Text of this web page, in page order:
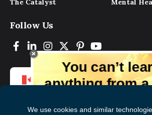
The Catalyst
Mental
Follow Us
You can’t
anything from
magazine, the experts, and